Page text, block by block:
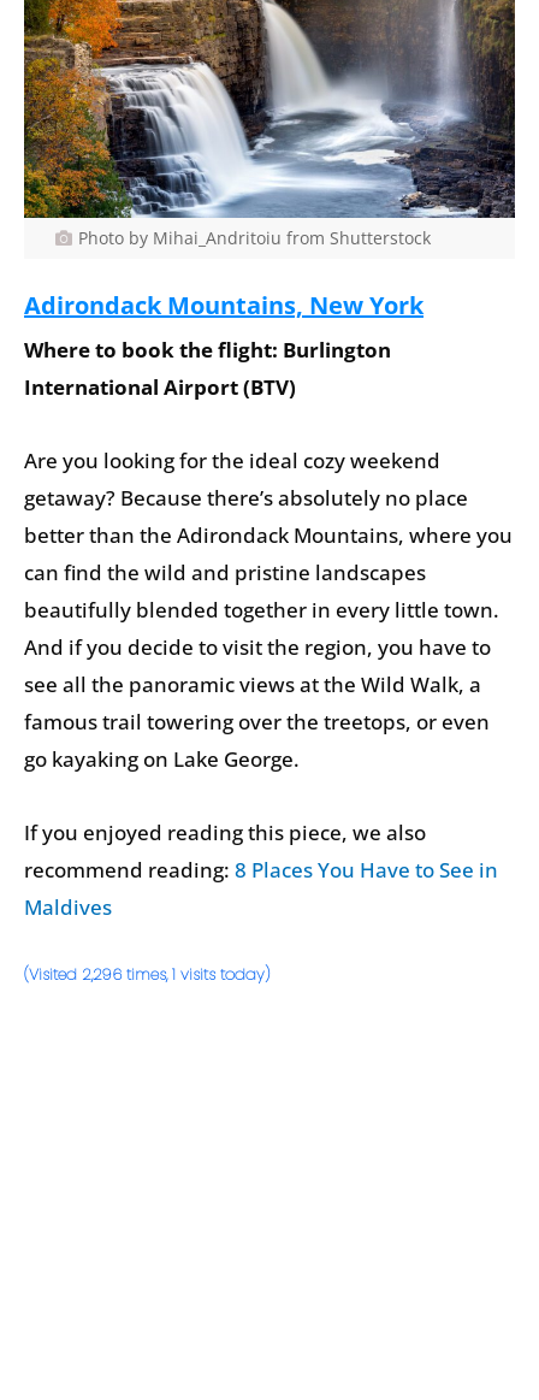
Photo by Mihai_Andritoiu from Shutterstock
Adirondack Mountains, New York
Where to book the flight: Burlington
International Airport (BTV)
Are you looking for the ideal cozy weekend
getaway? Because there’s absolutely no place
better than the Adirondack Mountains, where you
can find the wild and pristine landscapes
beautifully blended together in every little town.
And if you decide to visit the region, you have to
see all the panoramic views at the Wild Walk, a
famous trail towering over the treetops, or even
go kayaking on Lake George.
If you enjoyed reading this piece, we also
recommend reading: 8 Places You Have to See in
Maldives
(Visited 2,296 times, 1 visits today)